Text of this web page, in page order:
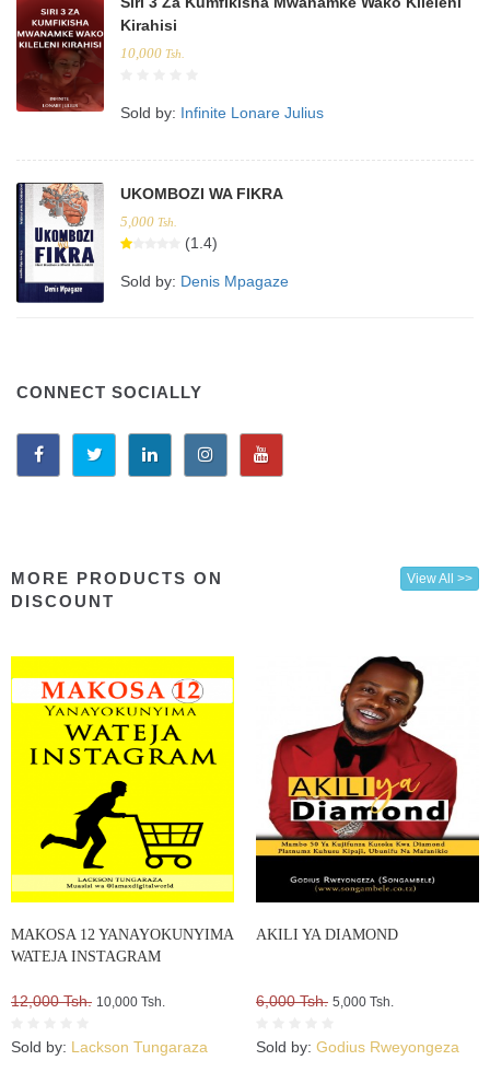
Kirahisi
10,000 Tsh.
Sold by: Infinite Lonare Julius
UKOMBOZI WA FIKRA
5,000 Tsh.
(1.4)
Sold by: Denis Mpagaze
CONNECT SOCIALLY
MORE PRODUCTS ON
DISCOUNT
View All >>
MAKOSA 12 YANAYOKUNYIMA
WATEJA INSTAGRAM
12,000 Tsh. 10,000 Tsh.
Sold by: Lackson Tungaraza
AKILI YA DIAMOND
6,000 Tsh. 5,000 Tsh.
Sold by: Godius Rweyongeza